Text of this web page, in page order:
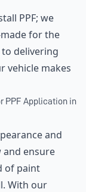
PPF; we
for the
delivering
vehicle makes
PPF Application in
and
and ensure
of paint
With our